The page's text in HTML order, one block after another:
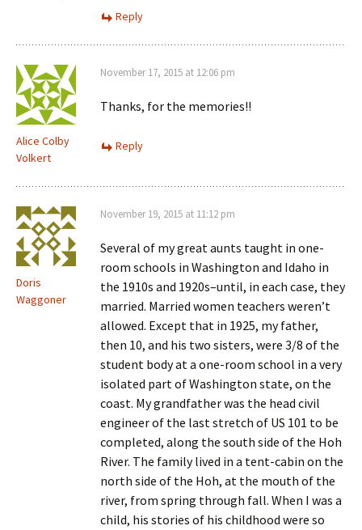
Reply
Alice Colby
Volkert
November 17, 2015 at 12:06 pm
Thanks, for the memories!!
Reply
Doris
Waggoner
November 19, 2015 at 11:12 pm
Several of my great aunts taught in one-
room schools in Washington and Idaho in
the 1910s and 1920s–until, in each case, they
married. Married women teachers weren’t
allowed. Except that in 1925, my father,
then 10, and his two sisters, were 3/8 of the
student body at a one-room school in a very
isolated part of Washington state, on the
coast. My grandfather was the head civil
engineer of the last stretch of US 101 to be
completed, along the south side of the Hoh
River. The family lived in a tent-cabin on the
north side of the Hoh, at the mouth of the
river, from spring through fall. When I was a
child, his stories of his childhood were so